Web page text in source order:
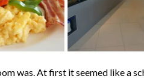
was. At first it seemed like a